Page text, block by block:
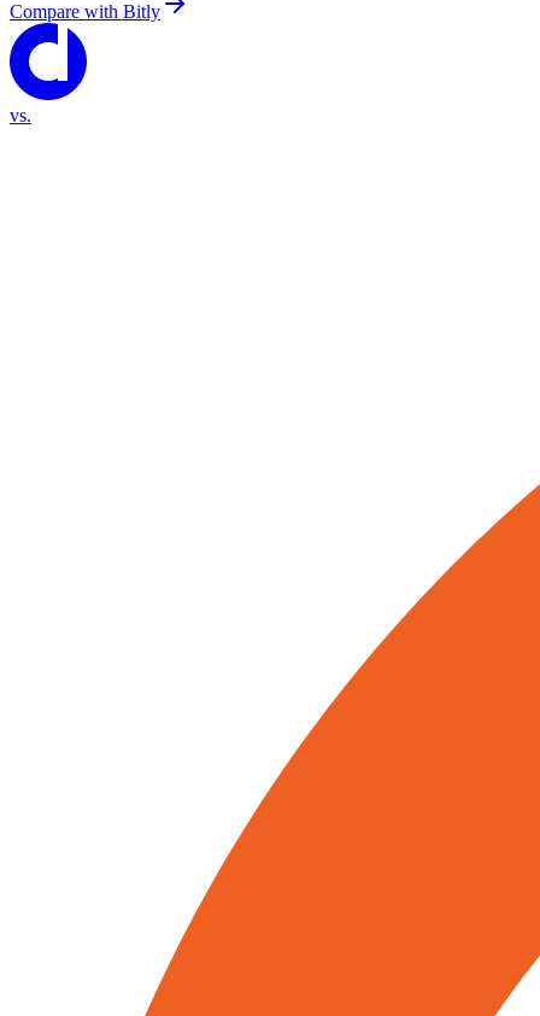
Compare with Bitly
vs.